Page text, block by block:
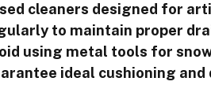
cleaners designed for
to maintain proper
using metal tools for
ideal cushioning